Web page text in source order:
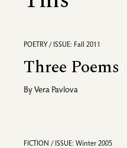
POETRY / ISSUE: Fall 2011
Three Poems
By Vera Pavlova
FICTION / ISSUE: Winter 2005